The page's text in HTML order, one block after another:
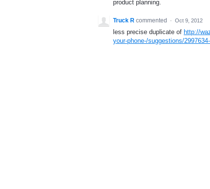
product planning.
Truck R commented · Oct 9, 2012
less precise duplicate of http://
your-phone-/suggestions/